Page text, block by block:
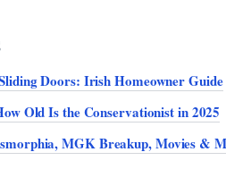
Doors: Irish Homeowner Guide
Old Is the Conservationist in 2025
MGK Breakup, Movies &